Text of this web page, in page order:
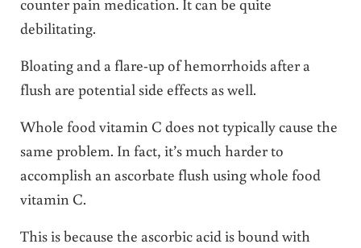
debilitating.
Bloating and a flare-up of hemorrhoids after a
flush are potential side effects as well.
Whole food vitamin C does not typically cause the
same problem. In fact, it’s much harder to
accomplish an ascorbate flush using whole food
vitamin C.
This is because the ascorbic acid is bound with